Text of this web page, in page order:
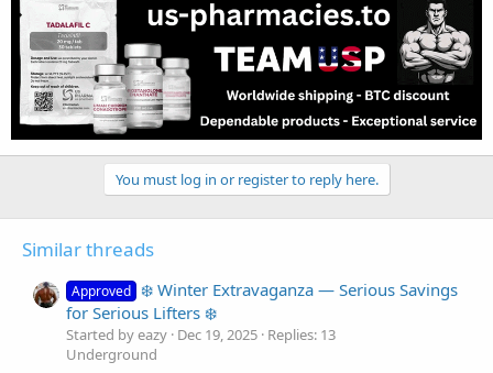
You must log in or register to reply here.
Similar threads
Approved ❄️ Winter Extravaganza — Serious Savings
for Serious Lifters ❄️
Started by eazy Dec 19, 2025 Replies: 13
Underground